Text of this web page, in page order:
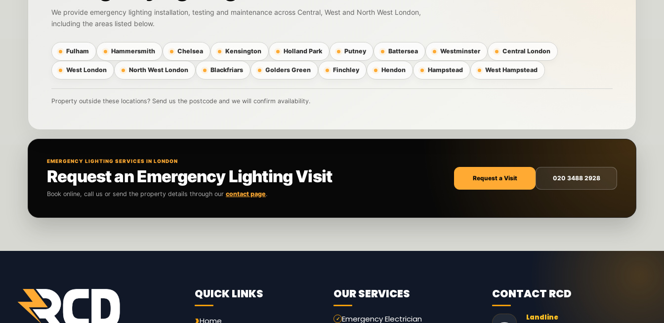
We provide emergency lighting installation, testing and maintenance across Central, West and North West London,
including the areas listed below.
Fulham Hammersmith Chelsea Kensington Holland Park Putney Battersea Westminster Central London
West London North West London Blackfriars Golders Green Finchley Hendon Hampstead West Hampstead
Property outside these locations? Send us the postcode and we will confirm availability.
EMERGENCY LIGHTING SERVICES IN LONDON
Request an Emergency Lighting Visit
Book online, call us or send the property details through our contact page.
Request a Visit 020 3488 2928
QUICK LINKS
Home
OUR SERVICES
Emergency Electrician
CONTACT RCD
Landline